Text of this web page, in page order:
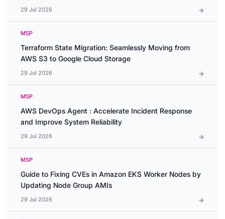
29 Jul 2026
MSP
Terraform State Migration: Seamlessly Moving from
AWS S3 to Google Cloud Storage
29 Jul 2026
MSP
AWS DevOps Agent : Accelerate Incident Response
and Improve System Reliability
29 Jul 2026
MSP
Guide to Fixing CVEs in Amazon EKS Worker Nodes by
Updating Node Group AMIs
29 Jul 2026